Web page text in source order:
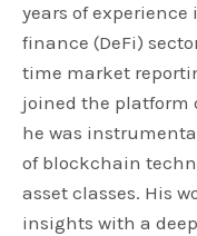
years of
finance (DeFi)
time market
joined the platform
he was
of blockchain
asset classes. His
insights with a